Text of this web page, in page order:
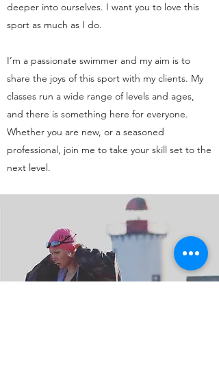
deeper into ourselves. I want you to love this
sport as much as I do.
I’m a passionate swimmer and my aim is to
share the joys of this sport with my clients. My
classes run a wide range of levels and ages,
and there is something here for everyone.
Whether you are new, or a seasoned
professional, join me to take your skill set to the
next level.